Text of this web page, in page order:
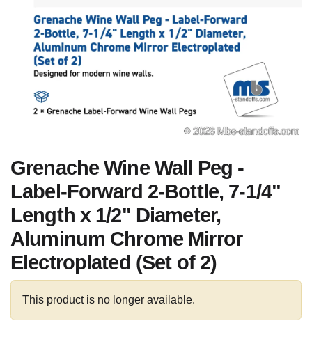
Grenache Wine Wall Peg -
Label-Forward 2-Bottle, 7-1/4"
Length x 1/2" Diameter,
Aluminum Chrome Mirror
Electroplated (Set of 2)
This product is no longer available.